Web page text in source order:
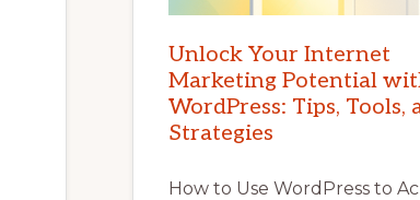
Unlock Your Internet
Marketing Potential
WordPress: Tips, Tools,
Strategies
How to Use WordPress to